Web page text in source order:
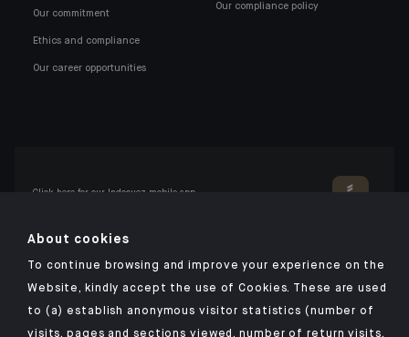
Our commitment
Ethics and compliance
Our career opportunities
Our compliance policy
Click here for our Indosuez mobile app
TERMS AND CONDITIONS
PERSONAL DATA
About cookies
To continue browsing and improve your experience on the
Website, kindly accept the use of Cookies. These are used
to (a) establish anonymous visitor statistics (number of
visits, pages and sections viewed, number of return visits,